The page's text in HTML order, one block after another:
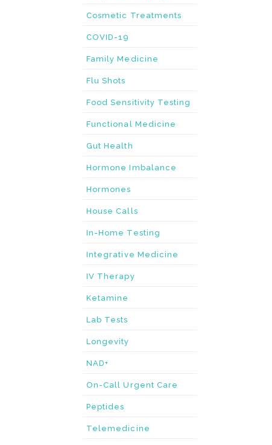
Cosmetic Treatments
COVID-19
Family Medicine
Flu Shots
Food Sensitivity Testing
Functional Medicine
Gut Health
Hormone Imbalance
Hormones
House Calls
In-Home Testing
Integrative Medicine
IV Therapy
Ketamine
Lab Tests
Longevity
NAD+
On-Call Urgent Care
Peptides
Telemedicine